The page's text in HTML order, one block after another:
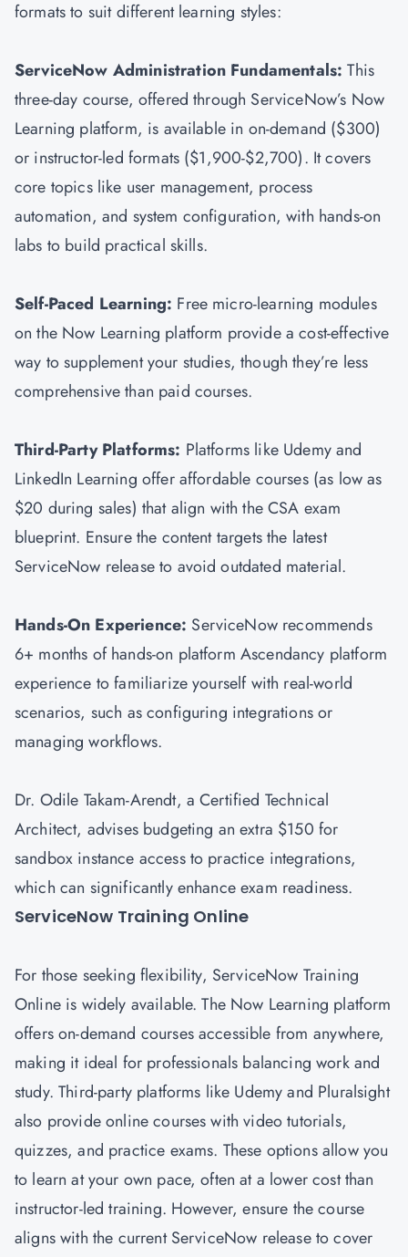
formats to suit different learning styles:
ServiceNow Administration Fundamentals: This
three-day course, offered through ServiceNow’s Now
Learning platform, is available in on-demand ($300)
or instructor-led formats ($1,900-$2,700). It covers
core topics like user management, process
automation, and system configuration, with hands-on
labs to build practical skills.
Self-Paced Learning: Free micro-learning modules
on the Now Learning platform provide a cost-effective
way to supplement your studies, though they’re less
comprehensive than paid courses.
Third-Party Platforms: Platforms like Udemy and
LinkedIn Learning offer affordable courses (as low as
$20 during sales) that align with the CSA exam
blueprint. Ensure the content targets the latest
ServiceNow release to avoid outdated material.
Hands-On Experience: ServiceNow recommends
6+ months of hands-on platform Ascendancy platform
experience to familiarize yourself with real-world
scenarios, such as configuring integrations or
managing workflows.
Dr. Odile Takam-Arendt, a Certified Technical
Architect, advises budgeting an extra $150 for
sandbox instance access to practice integrations,
which can significantly enhance exam readiness.
ServiceNow Training Online
For those seeking flexibility, ServiceNow Training
Online is widely available. The Now Learning platform
offers on-demand courses accessible from anywhere,
making it ideal for professionals balancing work and
study. Third-party platforms like Udemy and Pluralsight
also provide online courses with video tutorials,
quizzes, and practice exams. These options allow you
to learn at your own pace, often at a lower cost than
instructor-led training. However, ensure the course
aligns with the current ServiceNow release to cover